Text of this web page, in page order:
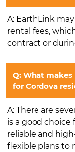
A: EarthLink
rental fees,
contract or
Q: What
for Cordova
A: There are
is a good choice
reliable and
flexible plans to